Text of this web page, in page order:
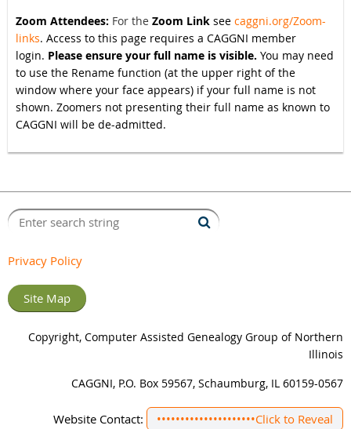
Zoom Attendees: For the Zoom Link see caggni.org/Zoom-
links. Access to this page requires a CAGGNI member
login. Please ensure your full name is visible. You may need
to use the Rename function (at the upper right of the
window where your face appears) if your full name is not
shown. Zoomers not presenting their full name as known to
CAGGNI will be de-admitted.
Privacy Policy
Site Map
Copyright, Computer Assisted Genealogy Group of Northern
Illinois
CAGGNI, P.O. Box 59567, Schaumburg, IL 60159-0567
Website Contact: •••••••••••••••••••••Click to Reveal